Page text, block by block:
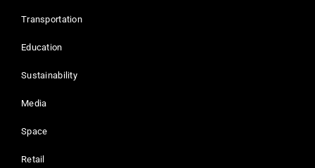
Transportation
Education
Sustainability
Media
Space
Retail